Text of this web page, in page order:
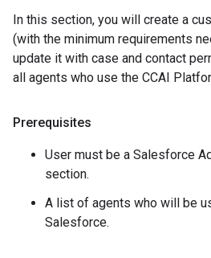
In this section, you will create a
(with the minimum requirements
update it with case and contact
all agents who use the CCAI
Prerequisites
User must be a Salesforce
section.
A list of agents who will be
Salesforce.